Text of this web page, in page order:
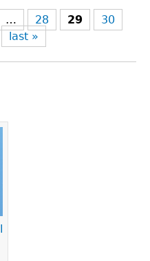
… 28 29
30
last »